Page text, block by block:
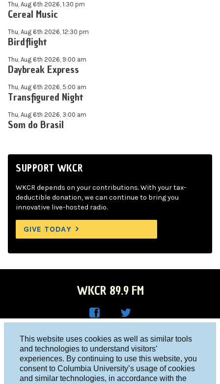
This website uses cookies as well as similar tools
and technologies to understand visitors’
experiences. By continuing to use this website, you
consent to Columbia University’s usage of cookies
and similar technologies, in accordance with the
Thu, Aug 6th 2026, 1:30 pm
Cereal Music
Thu, Aug 6th 2026, 12:30 pm
Birdflight
Thu, Aug 6th 2026, 9:00 am
Daybreak Express
Thu, Aug 6th 2026, 5:00 am
Transfigured Night
Thu, Aug 6th 2026, 3:00 am
Som do Brasil
SUPPORT WKCR
WKCR depends on your contributions. With your tax-
deductible donation, we can continue to bring you
innovative live-hosted radio.
GIVE TODAY
WKCR 89.9 FM
Face
boo
R on
Twitt
er
Columbia University, New York, NY 10027
Studio 212-854-9920
board@wkcr.org
© 2016 - 2026 WKCR